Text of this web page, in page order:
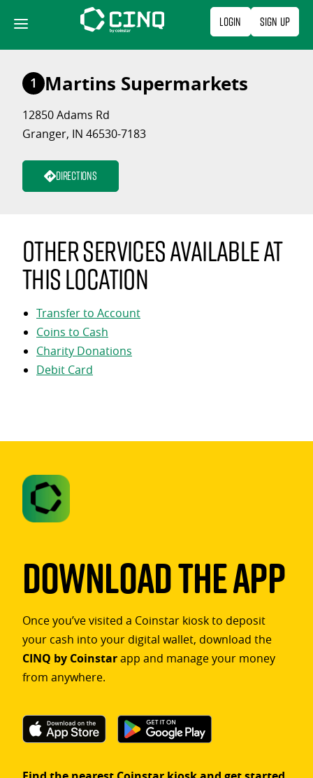
content
Login Sign Up
1 Martins Supermarkets
12850 Adams Rd
Granger, IN 46530-7183
Directions
Other services available at
this location
Transfer to Account
Coins to Cash
Charity Donations
Debit Card
Download The App
Once you’ve visited a Coinstar kiosk to deposit
your cash into your digital wallet, download the
CINQ by Coinstarapp and manage your money
from anywhere.